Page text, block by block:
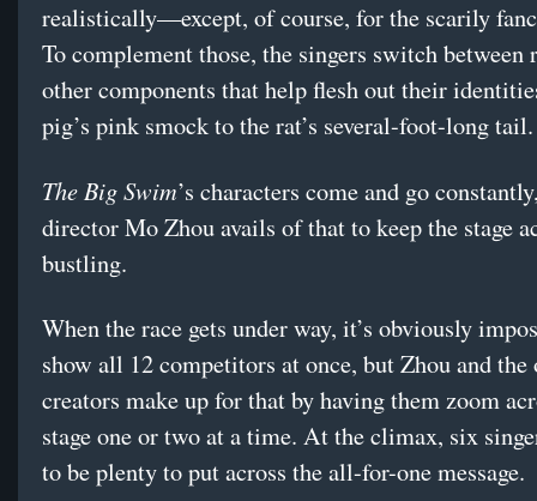
realistically—except, of course, for the scarily
To complement those, the singers switch between
other components that help flesh out their
pig’s pink smock to the rat’s several-foot-long tail.
The Big Swim’s characters come and go
director Mo Zhou avails of that to keep the stage
bustling.
When the race gets under way, it’s obviously
show all 12 competitors at once, but Zhou and the
creators make up for that by having them zoom
stage one or two at a time. At the climax, six
to be plenty to put across the all-for-one message.